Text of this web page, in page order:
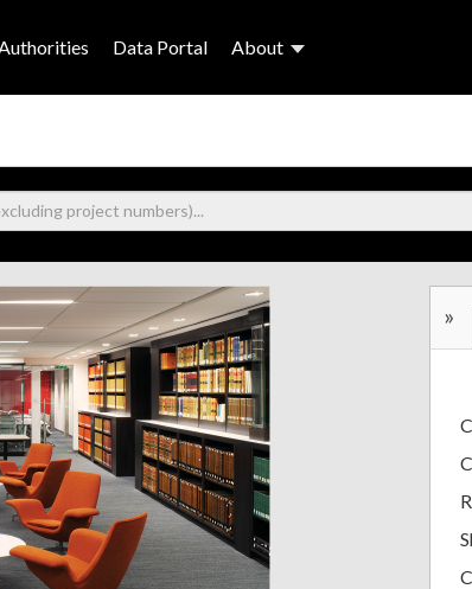
Data Portal About
»